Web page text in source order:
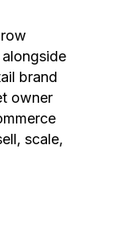
brand
owner
scale,